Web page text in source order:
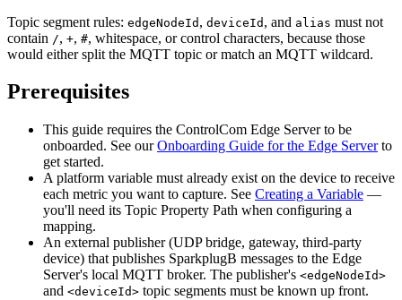
Topic segment rules: edgeNodeId , deviceId , and alias must not
contain /, +, #, whitespace, or control characters, because those
would either split the MQTT topic or match an MQTT wildcard.
Prerequisites
This guide requires the ControlCom Edge Server to be
onboarded. See ourOnboarding Guide for the Edge Serverto
get started.
A platform variable must already exist on the device to receive
each metric you want to capture. See Creating a Variable —
you'll need its Topic Property Path when configuring a
mapping.
An external publisher (UDP bridge, gateway, third-party
device) that publishes SparkplugB messages to the Edge
Server's local MQTT broker. The publisher's <edgeNodeId>
and <deviceId> topic segments must be known up front.